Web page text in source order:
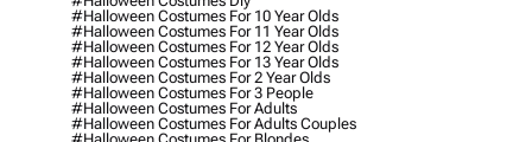
#halloween Costumes For 10 Year Olds
#halloween Costumes For 11 Year Olds
#halloween Costumes For 12 Year Olds
#halloween Costumes For 13 Year Olds
#halloween Costumes For 2 Year Olds
#halloween Costumes For 3 People
#halloween Costumes For Adults
#halloween Costumes For Adults Couples